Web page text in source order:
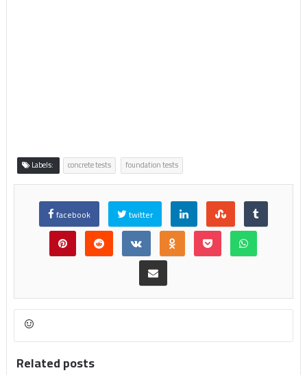
Labels: concrete tests foundation tests
facebook twitter
Related posts